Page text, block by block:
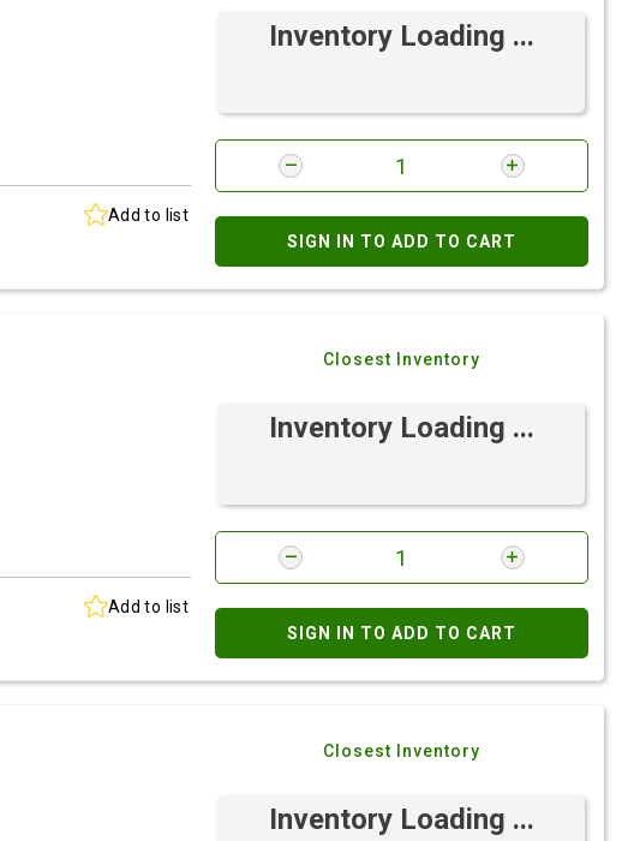
Add to list
Inventory Loading ...
SIGN IN TO ADD TO CART
Add to list
Closest Inventory
Inventory Loading ...
SIGN IN TO ADD TO CART
Closest Inventory
Inventory Loading ...